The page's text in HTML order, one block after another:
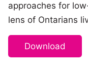
approaches for
lens of Ontarians
Download